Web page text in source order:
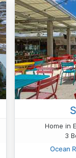
Home in
3
Ocean